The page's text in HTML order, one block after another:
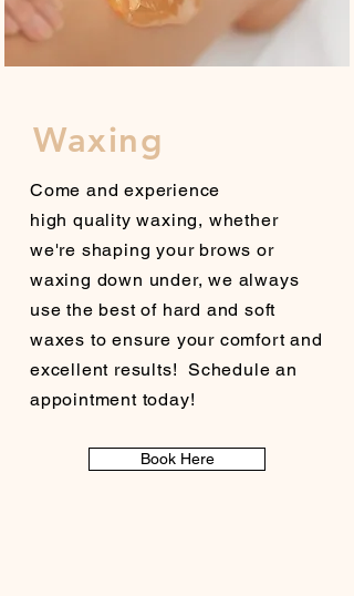
Waxing
Come and experience
high quality waxing, whether
we're shaping your brows or
waxing down under, we always
use the best of hard and soft
waxes to ensure your comfort and
excellent results! Schedule an
appointment today!
Book Here